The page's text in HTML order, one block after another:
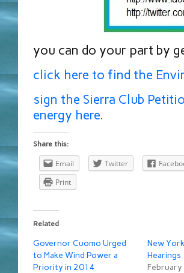
you can do your part by
click here to find the
sign the Sierra Club
energy here.
Share this:
Email Twitter
Print
Related
Governor Cuomo Urged
to Make Wind Power a
Priority in 2014
New
Hearings